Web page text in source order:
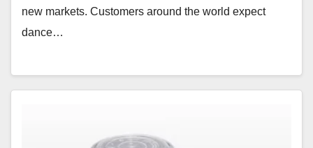
new markets. Customers around the world expect
dance…